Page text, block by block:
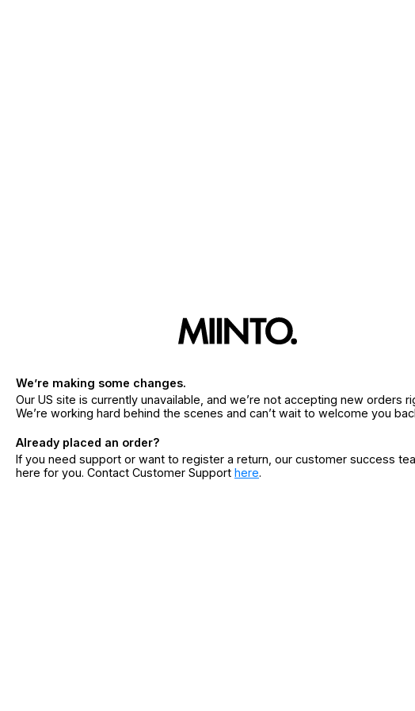
We’re making some changes.
Our US site is currently unavailable, and we’re not accepting new orders
We’re working hard behind the scenes and can’t wait to welcome you
Already placed an order?
If you need support or want to register a return, our customer success
here for you. Contact Customer Support here.